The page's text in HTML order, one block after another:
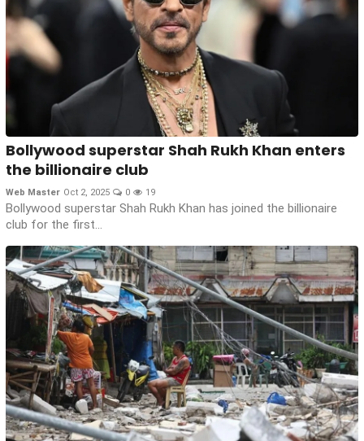
Bollywood superstar Shah Rukh Khan enters
the billionaire club
Web Master Oct 2, 2025 0 19
Bollywood superstar Shah Rukh Khan has joined the billionaire
club for the first...